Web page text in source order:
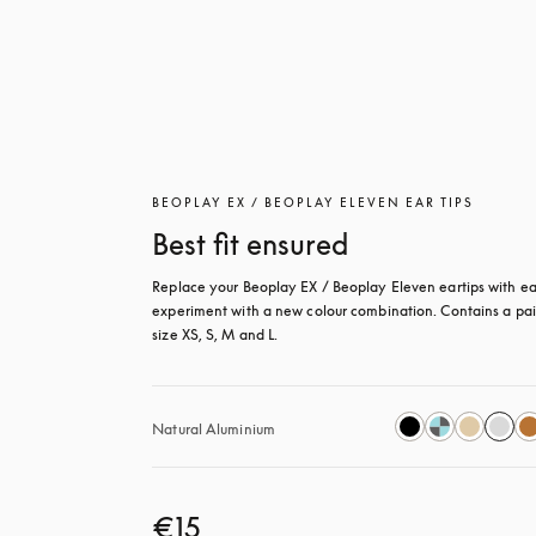
BEOPLAY EX / BEOPLAY ELEVEN EAR TIPS
Best fit ensured
Replace your Beoplay EX / Beoplay Eleven eartips with
experiment with a new colour combination. Contains a
size XS, S, M and L.
Natural Aluminium
€15